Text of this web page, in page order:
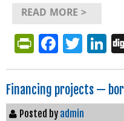
READ MORE >
Financing projects —
Posted by admin